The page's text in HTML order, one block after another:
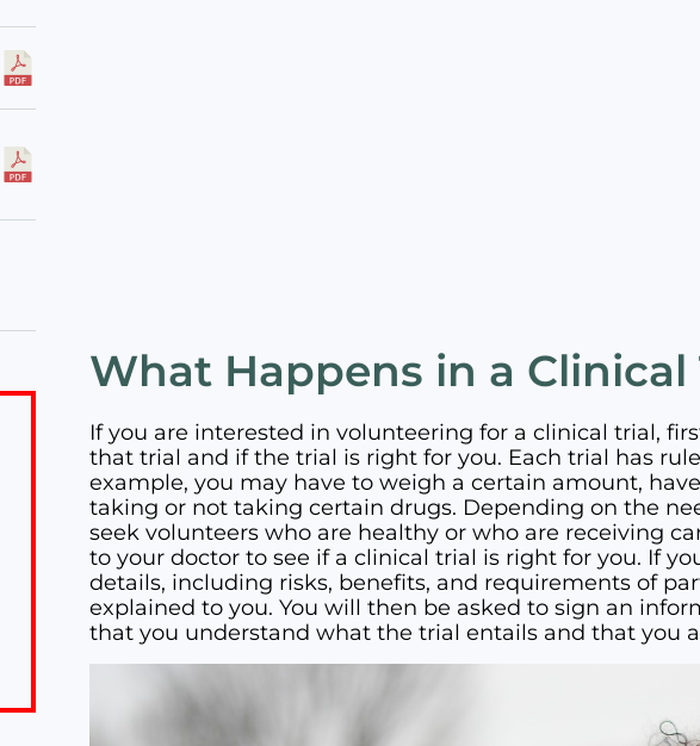
What Happens in a Clinical
If you are interested in volunteering for a clinical trial,
that trial and if the trial is right for you. Each trial has
example, you may have to weigh a certain amount,
taking or not taking certain drugs. Depending on the
seek volunteers who are healthy or who are receiving
to your doctor to see if a clinical trial is right for you. If
details, including risks, benefits, and requirements of
explained to you. You will then be asked to sign an
that you understand what the trial entails and that you